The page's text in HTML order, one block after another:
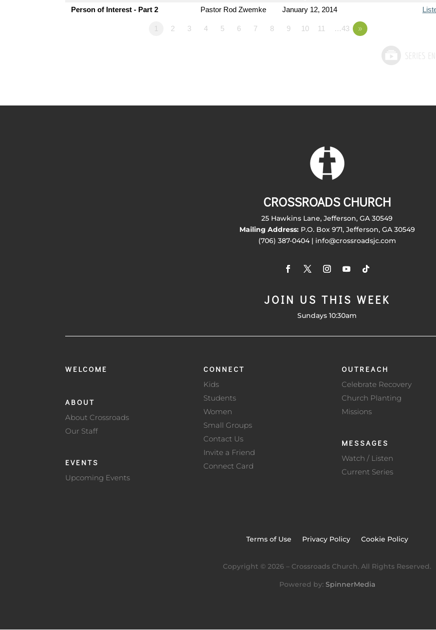
Person of Interest - Part 2
Pastor Rod Zwemke January 12, 2014
1 2 3 4 5 6 7 8 9 10 11 …43 »
CROSSROADS CHURCH
25 Hawkins Lane, Jefferson, GA 30549
Mailing Address:P.O. Box 971, Jefferson, GA 30549
(706) 387-0404 | info@crossroadsjc.com
JOIN US THIS WEEK
Sundays 10:30am
WELCOME
ABOUT
About Crossroads
Our Staff
EVENTS
Upcoming Events
CONNECT
Kids
Students
Women
Small Groups
Contact Us
Invite a Friend
Connect Card
OUTREACH
Celebrate Recovery
Church Planting
Missions
MESSAGES
Watch / Listen
Current Series
Terms of Use Privacy Policy Cookie Policy
Copyright © 2026 – Crossroads Church. All Rights Reserved.
Powered by: SpinnerMedia